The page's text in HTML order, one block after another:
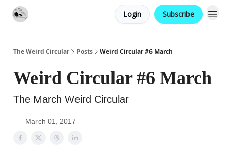
Login Subscribe
The Weird Circular Posts Weird Circular #6 March
Weird Circular #6 March
The March Weird Circular
March 01, 2017